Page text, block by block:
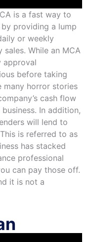
is a fast way to
providing a lump
or weekly
While an MCA
approval
before taking
many horror stories
cash flow
In addition,
will lend to
is referred to as
has stacked
professional
can pay those off.
it is not a